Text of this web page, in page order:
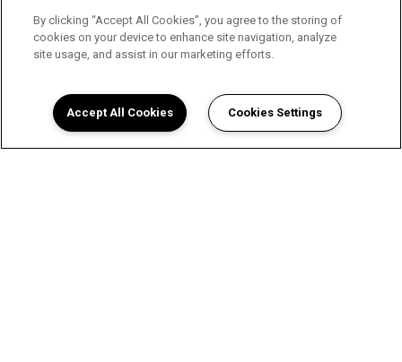
By clicking “Accept All Cookies”, you agree to the storing of
cookies on your device to enhance site navigation, analyze
site usage, and assist in our marketing efforts.
Accept All Cookies Cookies Settings